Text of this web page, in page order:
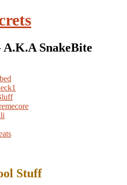
SnakeBite
Stuff